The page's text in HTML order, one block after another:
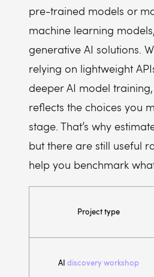
pre-trained models or
machine learning
generative AI solutions.
relying on lightweight
deeper AI model
reflects the choices you
stage. That’s why
but there are still useful
help you benchmark
Project type
AI discovery workshop